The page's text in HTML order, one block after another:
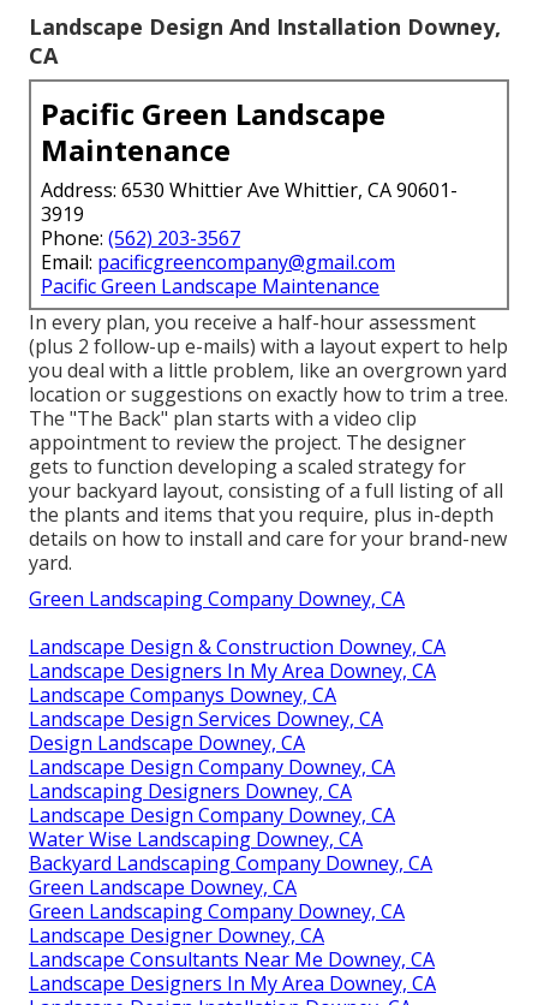
Landscape Design And Installation Downey,
CA
Pacific Green Landscape
Maintenance
Address: 6530 Whittier Ave Whittier, CA 90601-
3919
Phone: (562) 203-3567
Email: pacificgreencompany@gmail.com
Pacific Green Landscape Maintenance
In every plan, you receive a half-hour assessment
(plus 2 follow-up e-mails) with a layout expert to help
you deal with a little problem, like an overgrown yard
location or suggestions on exactly how to trim a tree.
The "The Back" plan starts with a video clip
appointment to review the project. The designer
gets to function developing a scaled strategy for
your backyard layout, consisting of a full listing of all
the plants and items that you require, plus in-depth
details on how to install and care for your brand-new
yard.
Green Landscaping Company Downey, CA
Landscape Design & Construction Downey, CA
Landscape Designers In My Area Downey, CA
Landscape Companys Downey, CA
Landscape Design Services Downey, CA
Design Landscape Downey, CA
Landscape Design Company Downey, CA
Landscaping Designers Downey, CA
Landscape Design Company Downey, CA
Water Wise Landscaping Downey, CA
Backyard Landscaping Company Downey, CA
Green Landscape Downey, CA
Green Landscaping Company Downey, CA
Landscape Designer Downey, CA
Landscape Consultants Near Me Downey, CA
Landscape Designers In My Area Downey, CA